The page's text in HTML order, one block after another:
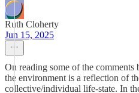
Ruth Cloherty
Jun 15, 2025
On reading some of the
the environment is a reflection of
collective/individual life-state. In